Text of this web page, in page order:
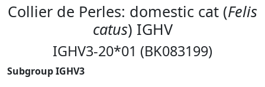
Collier de Perles: domestic cat (Felis
catus) IGHV
IGHV3-20*01 (BK083199)
Subgroup IGHV3